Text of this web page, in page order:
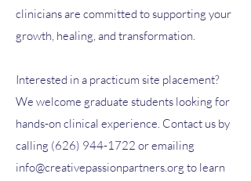
clinicians are committed to supporting your
growth, healing, and transformation.
Interested in a practicum site placement?
We welcome graduate students looking for
hands-on clinical experience. Contact us by
calling (626) 944-1722 or emailing
info@creativepassionpartners.org to learn